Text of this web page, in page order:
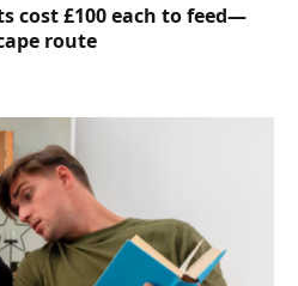
cost £100 each to feed—
route